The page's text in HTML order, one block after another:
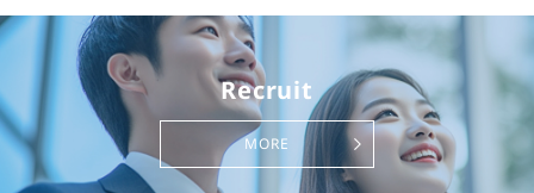
Recruit
MORE